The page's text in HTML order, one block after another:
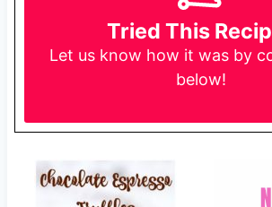
Tried This
Let us know how it was by
below!